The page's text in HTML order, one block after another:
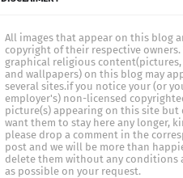
All images that appear on this blog
copyright of their respective owners.
graphical religious
and wallpapers) on this blog may
several sites.if you notice your (or
employer's) non-licensed
picture(s) appearing on this site but
want them to stay here any longer,
please drop a comment in the
post and we will be more than
delete them without any conditions
as possible on your request.